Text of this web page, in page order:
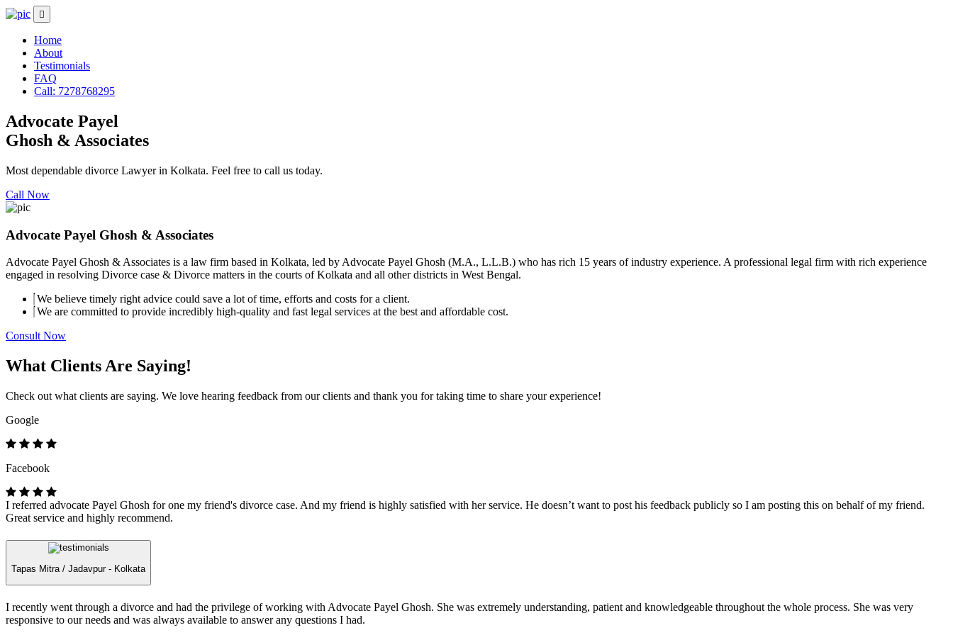
Home
About
Testimonials
FAQ
Call: 7278768295
Advocate Payel
Ghosh & Associates
Most dependable divorce Lawyer in Kolkata. Feel free to call us today.
Call Now
Advocate Payel Ghosh & Associates
Advocate Payel Ghosh & Associates is a law firm based in Kolkata, led by Advocate Payel Ghosh (M.A., L.L.B.) who has rich 15 years of industry experience. A professional legal firm with rich experience
engaged in resolving Divorce case & Divorce matters in the courts of Kolkata and all other districts in West Bengal.
We believe timely right advice could save a lot of time, efforts and costs for a client.
We are committed to provide incredibly high-quality and fast legal services at the best and affordable cost.
Consult Now
What Clients Are Saying!
Check out what clients are saying. We love hearing feedback from our clients and thank you for taking time to share your experience!
Google
Facebook
I referred advocate Payel Ghosh for one my friend's divorce case. And my friend is highly satisfied with her service. He doesn’t want to post his feedback publicly so I am posting this on behalf of my friend.
Great service and highly recommend.
Tapas Mitra / Jadavpur - Kolkata
I recently went through a divorce and had the privilege of working with Advocate Payel Ghosh. She was extremely understanding, patient and knowledgeable throughout the whole process. She was very
responsive to our needs and was always available to answer any questions I had.